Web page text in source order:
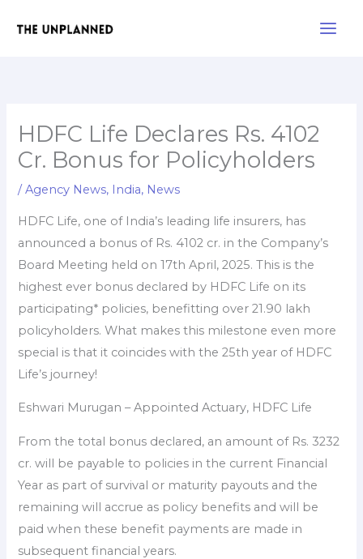
HDFC Life Declares Rs. 4102
Cr. Bonus for Policyholders
/Agency News, India, News
HDFC Life, one of India’s leading life insurers, has
announced a bonus of Rs. 4102 cr. in the Company’s
Board Meeting held on 17th April, 2025. This is the
highest ever bonus declared by HDFC Life on its
participating* policies, benefitting over 21.90 lakh
policyholders. What makes this milestone even more
special is that it coincides with the 25th year of HDFC
Life’s journey!
Eshwari Murugan – Appointed Actuary, HDFC Life
From the total bonus declared, an amount of Rs. 3232
cr. will be payable to policies in the current Financial
Year as part of survival or maturity payouts and the
remaining will accrue as policy benefits and will be
paid when these benefit payments are made in
subsequent financial years.